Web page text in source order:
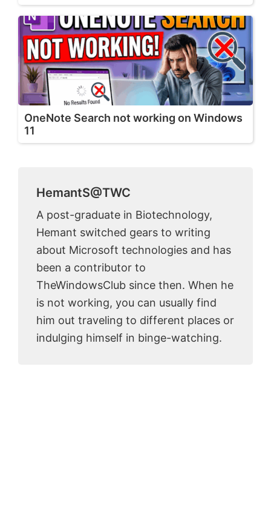
OneNote Search not working on Windows
11
HemantS@TWC
A post-graduate in Biotechnology,
Hemant switched gears to writing
about Microsoft technologies and has
been a contributor to
TheWindowsClub since then. When he
is not working, you can usually find
him out traveling to different places or
indulging himself in binge-watching.